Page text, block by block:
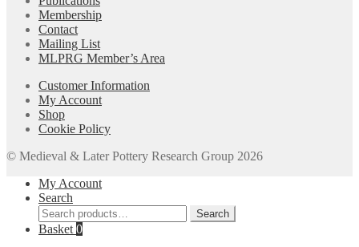
Membership
Contact
Mailing List
MLPRG Member’s Area
Customer Information
My Account
Shop
Cookie Policy
© Medieval & Later Pottery Research Group 2026
My Account
Search
Search
for:
Search
Basket 0